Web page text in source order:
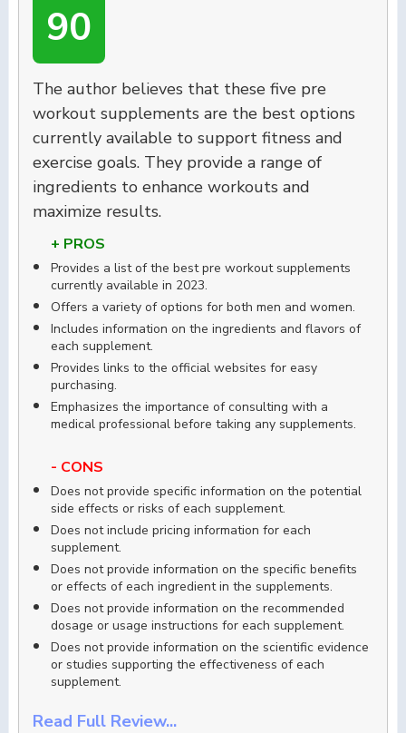
90
The author believes that these five pre
workout supplements are the best options
currently available to support fitness and
exercise goals. They provide a range of
ingredients to enhance workouts and
maximize results.
+ PROS
Provides a list of the best pre workout supplements
currently available in 2023.
Offers a variety of options for both men and women.
Includes information on the ingredients and flavors of
each supplement.
Provides links to the official websites for easy
purchasing.
Emphasizes the importance of consulting with a
medical professional before taking any supplements.
- CONS
Does not provide specific information on the potential
side effects or risks of each supplement.
Does not include pricing information for each
supplement.
Does not provide information on the specific benefits
or effects of each ingredient in the supplements.
Does not provide information on the recommended
dosage or usage instructions for each supplement.
Does not provide information on the scientific evidence
or studies supporting the effectiveness of each
supplement.
Read Full Review...